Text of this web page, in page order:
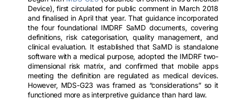
Device), first circulated for public comment in March 2018
and finalised in April that year. That guidance incorporated
the four foundational IMDRF SaMD documents, covering
definitions, risk categorisation, quality management, and
clinical evaluation. It established that SaMD is standalone
software with a medical purpose, adopted the IMDRF two-
dimensional risk matrix, and confirmed that mobile apps
meeting the definition are regulated as medical devices.
However, MDS-G23 was framed as “considerations” so it
functioned more as interpretive guidance than hard law.